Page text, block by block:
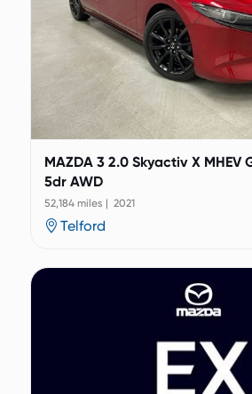
MAZDA 3 2.0 Skyactiv X MHEV
5dr AWD
52,184 miles | 2021
Telford